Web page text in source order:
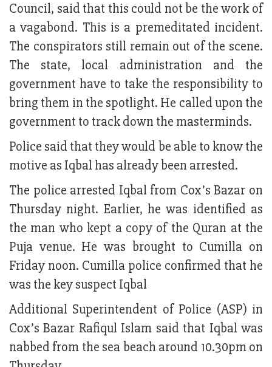
Council, said that this could not be the work of
a vagabond. This is a premeditated incident.
The conspirators still remain out of the scene.
The state, local administration and the
government have to take the responsibility to
bring them in the spotlight. He called upon the
government to track down the masterminds.
Police said that they would be able to know the
motive as Iqbal has already been arrested.
The police arrested Iqbal from Cox’s Bazar on
Thursday night. Earlier, he was identified as
the man who kept a copy of the Quran at the
Puja venue. He was brought to Cumilla on
Friday noon. Cumilla police confirmed that he
was the key suspect Iqbal
Additional Superintendent of Police (ASP) in
Cox’s Bazar Rafiqul Islam said that Iqbal was
nabbed from the sea beach around 10.30pm on